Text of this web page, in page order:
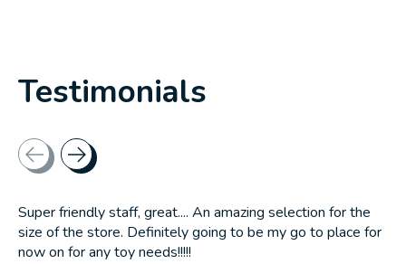
Testimonials
Testimonial items
Super friendly staff, great.... An amazing selection for the
size of the store. Definitely going to be my go to place for
now on for any toy needs!!!!!